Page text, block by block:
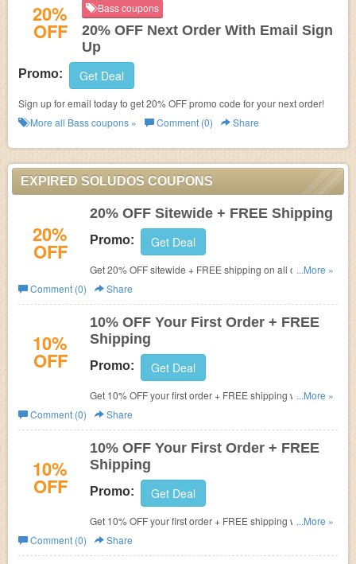
20%
OFF
Bass coupons
20% OFF Next Order With Email Sign
Up
Promo: Get Deal
Sign up for email today to get 20% OFF promo code for your next order!
More all Basscoupons » Comment (0) Share
EXPIRED SOLUDOS COUPONS
20%
OFF
20% OFF Sitewide + FREE Shipping
Promo: Get Deal
Get 20% OFF sitewide + FREE shipping on all orders.
Buy now!
...More »
Comment (0)
Share
10%
OFF
10% OFF Your First Order + FREE
Shipping
Promo: Get Deal
Get 10% OFF your first order + FREE shipping with code.
Apply now!
...More »
Comment (0)
Share
10%
OFF
10% OFF Your First Order + FREE
Shipping
Promo: Get Deal
Get 10% OFF your first order + FREE shipping with code.
Apply now!
...More »
Comment (0)
Share